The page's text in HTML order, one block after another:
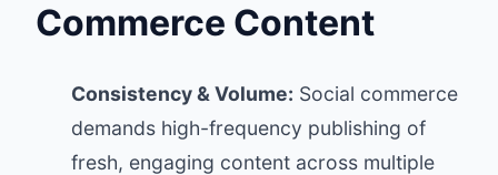
Commerce Content
Consistency & Volume: Social commerce
demands high-frequency publishing of
fresh, engaging content across multiple